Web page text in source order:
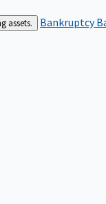
assets. Bankruptcy